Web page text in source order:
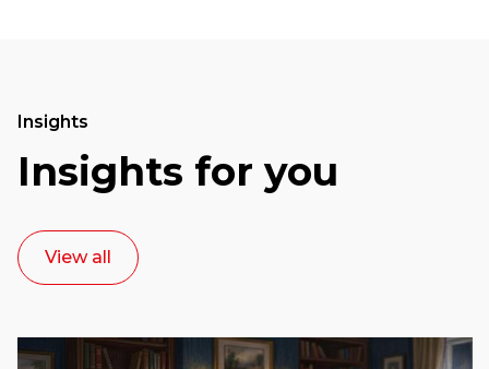
Insights
Insights for you
View all